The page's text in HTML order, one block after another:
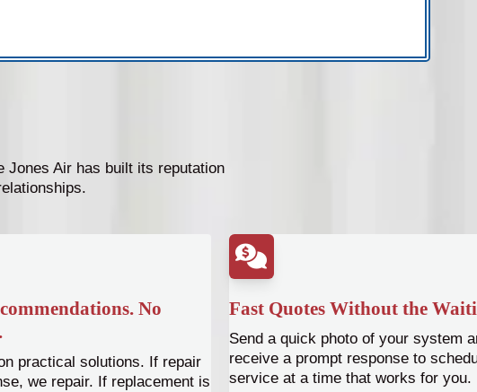
Jones Air has built its reputation
No
practical solutions. If repair
we repair. If replacement is
Fast Quotes Without the
Send a quick photo of your system
receive a prompt response to
service at a time that works for you.